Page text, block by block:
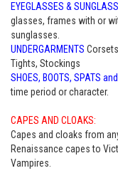
EYEGLASSES &
glasses, frames with or
sunglasses.
UNDERGARMENTS
Tights, Stockings
SHOES, BOOTS, SPATS
time period or character.
CAPES AND CLOAKS:
Capes and cloaks from
Renaissance capes to
Vampires.